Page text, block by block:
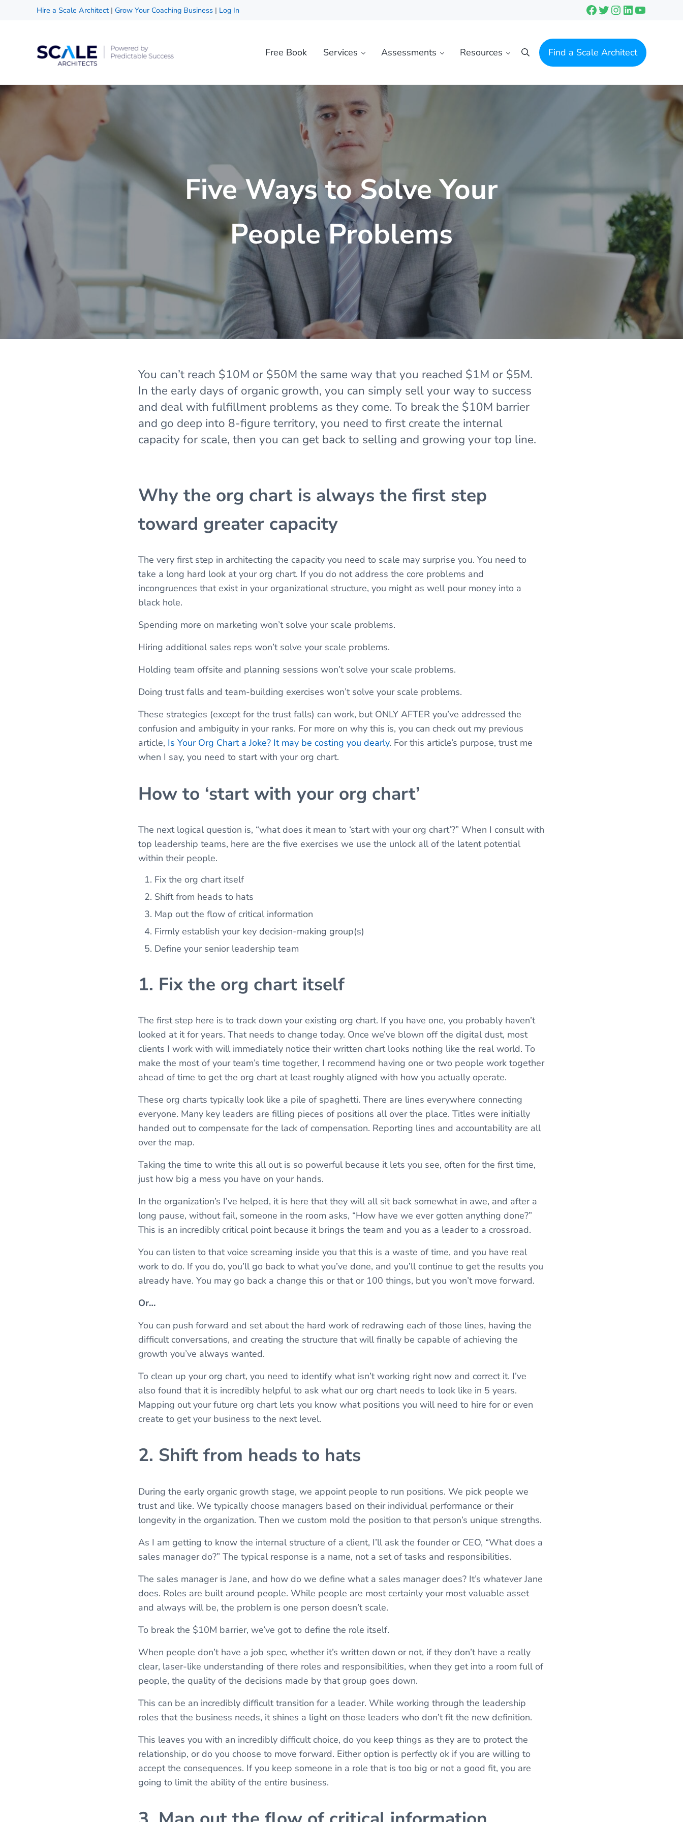
Skip to main content
Skip to header right navigation
Skip to site footerHire a Scale Architect | Grow Your Coaching Business | Log In Facebook
Twitter
Instagram
LinkedIn
YouTube
Free Book Services Assessments Resources SearchFind a Scale Architect
Five Ways to Solve Your
People Problems
You can’t reach $10M or $50M the same way that you reached $1M or $5M.
In the early days of organic growth, you can simply sell your way to success
and deal with fulfillment problems as they come. To break the $10M barrier
and go deep into 8-figure territory, you need to first create the internal
capacity for scale, then you can get back to selling and growing your top line.
Why the org chart is always the first step
toward greater capacity
The very first step in architecting the capacity you need to scale may surprise you. You need to
take a long hard look at your org chart. If you do not address the core problems and
incongruences that exist in your organizational structure, you might as well pour money into a
black hole.
Spending more on marketing won’t solve your scale problems.
Hiring additional sales reps won’t solve your scale problems.
Holding team offsite and planning sessions won’t solve your scale problems.
Doing trust falls and team-building exercises won’t solve your scale problems.
These strategies (except for the trust falls) can work, but ONLY AFTER you’ve addressed the
confusion and ambiguity in your ranks. For more on why this is, you can check out my previous
article, Is Your Org Chart a Joke? It may be costing you dearly. For this article’s purpose, trust me
when I say, you need to start with your org chart.
How to ‘start with your org chart’
The next logical question is, “what does it mean to ‘start with your org chart’?” When I consult with
top leadership teams, here are the five exercises we use the unlock all of the latent potential
within their people.
Fix the org chart itself
Shift from heads to hats
Map out the flow of critical information
Firmly establish your key decision-making group(s)
Define your senior leadership team
1. Fix the org chart itself
The first step here is to track down your existing org chart. If you have one, you probably haven’t
looked at it for years. That needs to change today. Once we’ve blown off the digital dust, most
clients I work with will immediately notice their written chart looks nothing like the real world. To
make the most of your team’s time together, I recommend having one or two people work together
ahead of time to get the org chart at least roughly aligned with how you actually operate.
These org charts typically look like a pile of spaghetti. There are lines everywhere connecting
everyone. Many key leaders are filling pieces of positions all over the place. Titles were initially
handed out to compensate for the lack of compensation. Reporting lines and accountability are all
over the map.
Taking the time to write this all out is so powerful because it lets you see, often for the first time,
just how big a mess you have on your hands.
In the organization’s I’ve helped, it is here that they will all sit back somewhat in awe, and after a
long pause, without fail, someone in the room asks, “How have we ever gotten anything done?”
This is an incredibly critical point because it brings the team and you as a leader to a crossroad.
You can listen to that voice screaming inside you that this is a waste of time, and you have real
work to do. If you do, you’ll go back to what you’ve done, and you’ll continue to get the results you
already have. You may go back a change this or that or 100 things, but you won’t move forward.
Or…
You can push forward and set about the hard work of redrawing each of those lines, having the
difficult conversations, and creating the structure that will finally be capable of achieving the
growth you’ve always wanted.
To clean up your org chart, you need to identify what isn’t working right now and correct it. I’ve
also found that it is incredibly helpful to ask what our org chart needs to look like in 5 years.
Mapping out your future org chart lets you know what positions you will need to hire for or even
create to get your business to the next level.
2. Shift from heads to hats
During the early organic growth stage, we appoint people to run positions. We pick people we
trust and like. We typically choose managers based on their individual performance or their
longevity in the organization. Then we custom mold the position to that person’s unique strengths.
As I am getting to know the internal structure of a client, I’ll ask the founder or CEO, “What does a
sales manager do?” The typical response is a name, not a set of tasks and responsibilities.
The sales manager is Jane, and how do we define what a sales manager does? It’s whatever Jane
does. Roles are built around people. While people are most certainly your most valuable asset
and always will be, the problem is one person doesn’t scale.
To break the $10M barrier, we’ve got to define the role itself.
When people don’t have a job spec, whether it’s written down or not, if they don’t have a really
clear, laser-like understanding of there roles and responsibilities, when they get into a room full of
people, the quality of the decisions made by that group goes down.
This can be an incredibly difficult transition for a leader. While working through the leadership
roles that the business needs, it shines a light on those leaders who don’t fit the new definition.
This leaves you with an incredibly difficult choice, do you keep things as they are to protect the
relationship, or do you choose to move forward. Either option is perfectly ok if you are willing to
accept the consequences. If you keep someone in a role that is too big or not a good fit, you are
going to limit the ability of the entire business.